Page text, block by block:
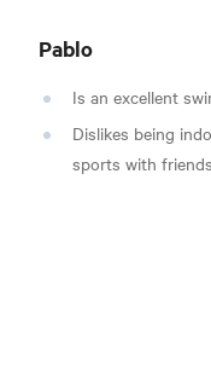
Pablo
Is an excellent
Dislikes being
sports with